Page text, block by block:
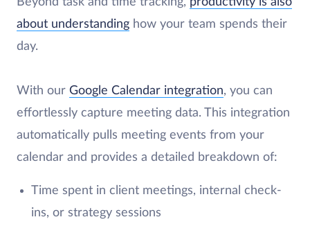
about understanding how your team spends their
day.
With our Google Calendar integration, you can
effortlessly capture meeting data. This integration
automatically pulls meeting events from your
calendar and provides a detailed breakdown of:
Time spent in client meetings, internal check-
ins, or strategy sessions